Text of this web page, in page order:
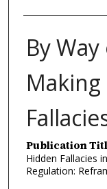
By
Making
Publication
Hidden Fallacies
Regulation: